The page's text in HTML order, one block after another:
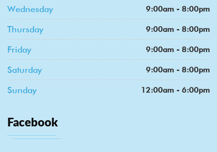
Wednesday 9:00am - 8:00pm
Thursday 9:00am - 8:00pm
Friday 9:00am - 8:00pm
Saturday 9:00am - 8:00pm
Sunday 12:00am - 6:00pm
Facebook